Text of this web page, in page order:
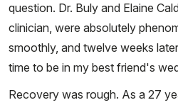
question. Dr. Buly and Elaine
clinician, were absolutely
smoothly, and twelve weeks
time to be in my best friend's
Recovery was rough. As a 27